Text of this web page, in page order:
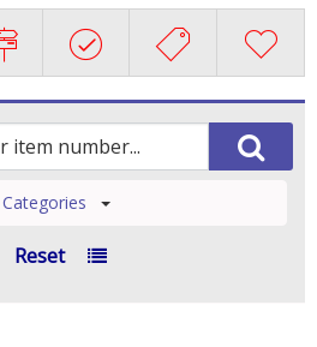
Reset